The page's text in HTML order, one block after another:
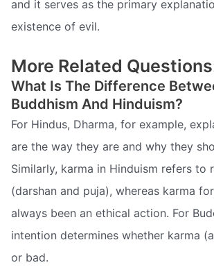
and it serves as the primary
existence of evil.
More Related
What Is The Difference
Buddhism And Hinduism?
For Hindus, Dharma, for example,
are the way they are and why they
Similarly, karma in Hinduism refers to
(darshan and puja), whereas karma
always been an ethical action. For
intention determines whether karma
or bad.